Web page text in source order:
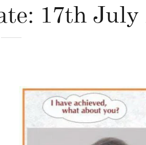
17th July